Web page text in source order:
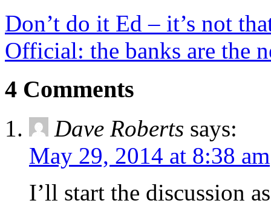
Don’t do it Ed – it’s not
Official: the banks are the
4 Comments
Dave Roberts says:
May 29, 2014 at 8:38 am
I’ll start the discussion